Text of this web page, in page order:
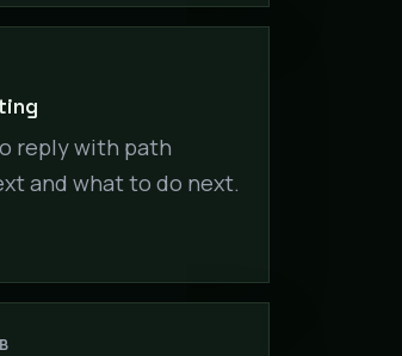
reply with path
and what to do next.